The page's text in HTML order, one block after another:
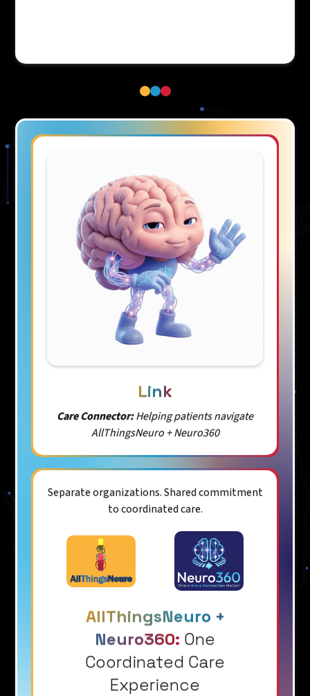
Link
Care Connector:Helping patients navigate
AllThingsNeuro + Neuro360
Separate organizations. Shared commitment
to coordinated care.
AllThingsNeuro +
Neuro360: One
Coordinated Care
Experience